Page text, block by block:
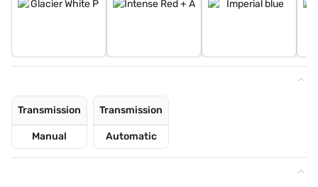
Transmission
Manual
Transmission
Automatic